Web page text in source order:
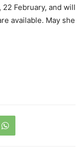
February, and will
available. May she